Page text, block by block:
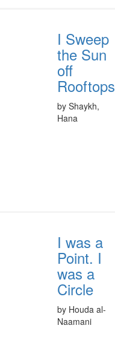
I Sweep
the Sun
off
Rooftops
by Shaykh,
Hana
I was a
Point. I
was a
Circle
by Houda al-
Naamani